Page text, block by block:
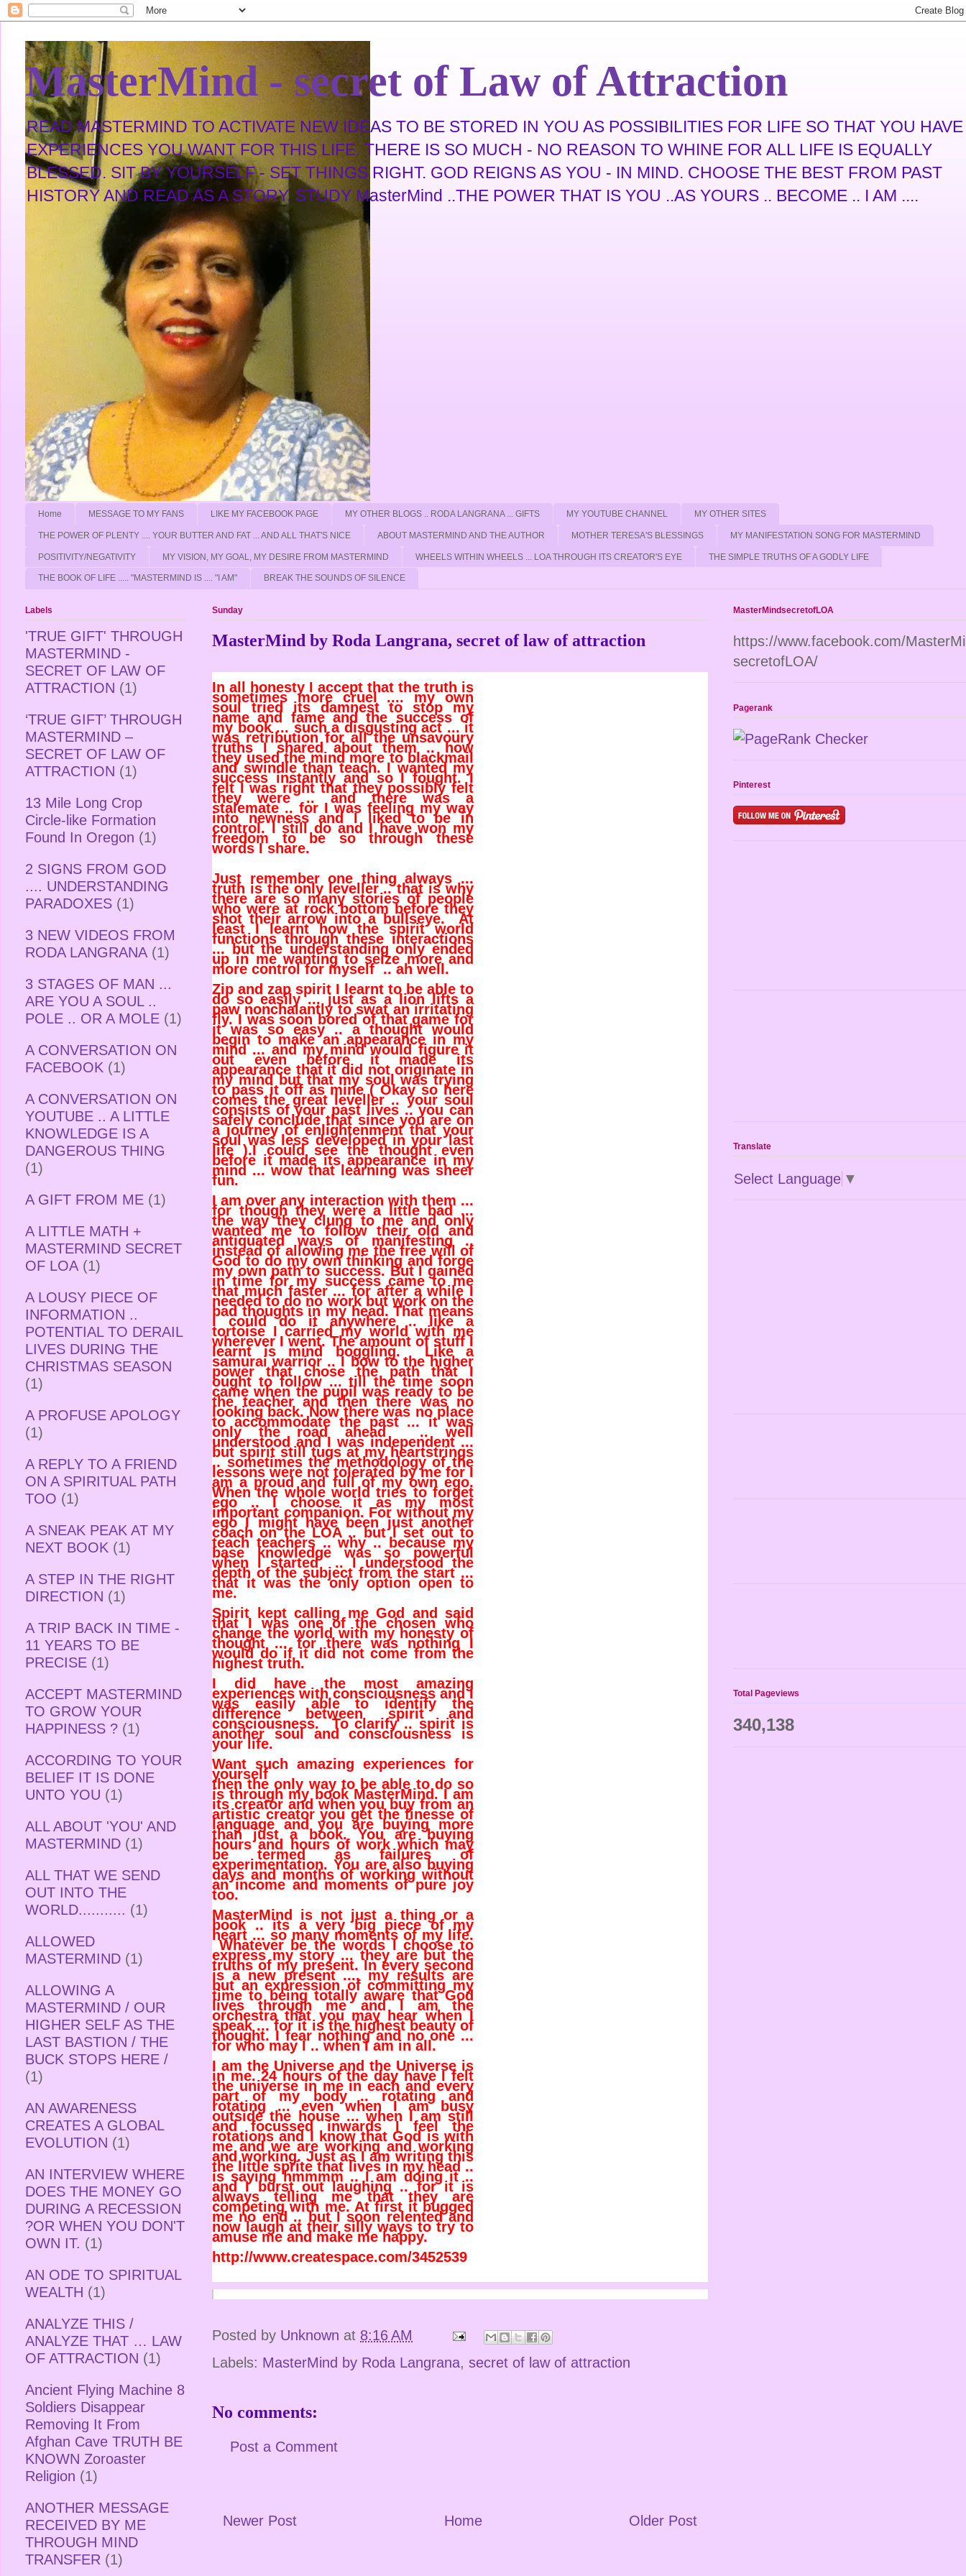
MasterMind - secret of Law of Attraction
READ MASTERMIND TO ACTIVATE NEW IDEAS TO BE STORED IN YOU AS POSSIBILITIES FOR LIFE SO THAT YOU HAVE
EXPERIENCES YOU WANT FOR THIS LIFE. THERE IS SO MUCH - NO REASON TO WHINE FOR ALL LIFE IS EQUALLY
BLESSED. SIT BY YOURSELF - SET THINGS RIGHT. GOD REIGNS AS YOU - IN MIND. CHOOSE THE BEST FROM PAST
HISTORY AND READ AS A STORY. STUDY MasterMind ..THE POWER THAT IS YOU ..AS YOURS .. BECOME .. I AM ....
Home MESSAGE TO MY FANS LIKE MY FACEBOOK PAGE MY OTHER BLOGS .. RODA LANGRANA ... GIFTS MY YOUTUBE CHANNEL MY OTHER SITES
THE POWER OF PLENTY .... YOUR BUTTER AND FAT ... AND ALL THAT'S NICE ABOUT MASTERMIND AND THE AUTHOR MOTHER TERESA'S BLESSINGS MY MANIFESTATION SONG FOR MASTERMIND
POSITIVITY/NEGATIVITY MY VISION, MY GOAL, MY DESIRE FROM MASTERMIND WHEELS WITHIN WHEELS ... LOA THROUGH ITS CREATOR'S EYE THE SIMPLE TRUTHS OF A GODLY LIFE
THE BOOK OF LIFE ..... "MASTERMIND IS .... "I AM" BREAK THE SOUNDS OF SILENCE
Sunday
MasterMind by Roda Langrana, secret of law of attraction
In all honesty I accept that the truth is
sometimes more cruel .... my own
soul tried its damnest to stop my
name and fame and the success of
my book ... such a disgusting act ... it
was retribution for all the unsavoury
truths I shared about them .. how
they used the mind more to blackmail
and swindle than teach. I wanted my
success instantly and so I fought. I
felt I was right that they possibly felt
they were .. and there was a
stalemate .. for I was feeling my way
into newness and I liked to be in
control. I still do and I have won my
freedom to be so through these
words I share.
Just remember one thing always ...
truth is the only leveller .. that is why
there are so many stories of people
who were at rock bottom before they
shot their arrow into a bullseye. At
least I learnt how the spirit world
functions through these interactions
... but the understanding only ended
up in me wanting to seize more and
more control for myself .. ah well.
Zip and zap spirit I learnt to be able to
do so easily ... just as a lion lifts a
paw nonchalantly to swat an irritating
fly. I was soon bored of that game for
it was so easy .. a thought would
begin to make an appearance in my
mind ... and my mind would figure it
out even before it made its
appearance that it did not originate in
my mind but that my soul was trying
to pass it off as mine ( Okay so here
comes the great leveller .. your soul
consists of your past lives .. you can
safely conclude that since you are on
a journey of enlightenment that your
soul was less developed in your last
life ).I could see the thought even
before it made its appearance in my
mind ... wow that learning was sheer
fun.
I am over any interaction with them ...
for though they were a little bad ...
the way they clung to me and only
wanted me to follow their old and
antiquated ways of manifesting ..
instead of allowing me the free will of
God to do my own thinking and forge
my own path to success. But I gained
in time for my success came to me
that much faster ... for after a while I
needed to do no work but work on the
bad thoughts in my head. That means
I could do it anywhere .. like a
tortoise I carried my world with me
wherever I went. The amount of stuff I
learnt is mind boggling. Like a
samurai warrior .. I bow to the higher
power that chose the path that I
ought to follow ... till the time soon
came when the pupil was ready to be
the teacher and then there was no
looking back. Now there was no place
to accommodate the past ... it was
only the road ahead .. well
understood and I was independent ...
but spirit still tugs at my heartstrings
.. sometimes the methodology of the
lessons were not tolerated by me for I
am a proud and full of my own ego.
When the whole world tries to forget
ego .. I choose it as my most
important companion. For without my
ego I might have been just another
coach on the LOA .. but I set out to
teach teachers .. why .. because my
base knowledge was so powerful
when I started .. I understood the
depth of the subject from the start ...
that it was the only option open to
me.
Spirit kept calling me God and said
that I was one of the chosen who
change the world with my honesty of
thought ... for there was nothing I
would do if it did not come from the
highest truth.
I did have the most amazing
experiences with consciousness and I
was easily able to identify the
difference between spirit and
consciousness. To clarify .. spirit is
another soul and consciousness is
your life.
Want such amazing experiences for
yourself
then the only way to be able to do so
is through my book MasterMind. I am
its creator and when you buy from an
artistic creator you get the finesse of
language and you are buying more
than just a book. You are buying
hours and hours of work which may
be termed as failures of
experimentation. You are also buying
days and months of working without
an income and moments of pure joy
too.
MasterMind is not just a thing or a
book .. its a very big piece of my
heart ... so many moments of my life.
Whatever be the words I choose to
express my story ... they are but the
truths of my present. In every second
is a new present .... my results are
but an expression of committing my
time to being totally aware that God
lives through me and I am the
orchestra that you may hear when I
speak ... for it is the highest beauty of
thought. I fear nothing and no one ...
for who may I .. when I am in all.
I am the Universe and the Universe is
in me. 24 hours of the day have I felt
the universe in me in each and every
part of my body .. rotating and
rotating ... even when I am busy
outside the house ... when I am still
and focussed inwards I feel the
rotations and I know that God is with
me and we are working and working
and working. Just as I am writing this
the little sprite that lives in my head ..
is saying hmmmm .. I am doing it ..
and I burst out laughing .. for it is
always telling me that they are
competing with me. At first it bugged
me no end .. but I soon relented and
now laugh at their silly ways to try to
amuse me and make me happy.
http://www.createspace.com/3452539
Posted by Unknown at 8:16 AM
Labels: MasterMind by Roda Langrana, secret of law of attraction
No comments:
Post a Comment
Newer Post Older Post
Home
Labels
'TRUE GIFT' THROUGH
MASTERMIND -
SECRET OF LAW OF
ATTRACTION (1)
‘TRUE GIFT’ THROUGH
MASTERMIND –
SECRET OF LAW OF
ATTRACTION (1)
13 Mile Long Crop
Circle-like Formation
Found In Oregon (1)
2 SIGNS FROM GOD
.... UNDERSTANDING
PARADOXES (1)
3 NEW VIDEOS FROM
RODA LANGRANA (1)
3 STAGES OF MAN ...
ARE YOU A SOUL ..
POLE .. OR A MOLE (1)
A CONVERSATION ON
FACEBOOK (1)
A CONVERSATION ON
YOUTUBE .. A LITTLE
KNOWLEDGE IS A
DANGEROUS THING
(1)
A GIFT FROM ME (1)
A LITTLE MATH +
MASTERMIND SECRET
OF LOA (1)
A LOUSY PIECE OF
INFORMATION ..
POTENTIAL TO DERAIL
LIVES DURING THE
CHRISTMAS SEASON
(1)
A PROFUSE APOLOGY
(1)
A REPLY TO A FRIEND
ON A SPIRITUAL PATH
TOO (1)
A SNEAK PEAK AT MY
NEXT BOOK (1)
A STEP IN THE RIGHT
DIRECTION (1)
A TRIP BACK IN TIME -
11 YEARS TO BE
PRECISE (1)
ACCEPT MASTERMIND
TO GROW YOUR
HAPPINESS ? (1)
ACCORDING TO YOUR
BELIEF IT IS DONE
UNTO YOU (1)
ALL ABOUT 'YOU' AND
MASTERMIND (1)
ALL THAT WE SEND
OUT INTO THE
WORLD........... (1)
ALLOWED
MASTERMIND (1)
ALLOWING A
MASTERMIND / OUR
HIGHER SELF AS THE
LAST BASTION / THE
BUCK STOPS HERE /
(1)
AN AWARENESS
CREATES A GLOBAL
EVOLUTION (1)
AN INTERVIEW WHERE
DOES THE MONEY GO
DURING A RECESSION
?OR WHEN YOU DON'T
OWN IT. (1)
AN ODE TO SPIRITUAL
WEALTH (1)
ANALYZE THIS /
ANALYZE THAT … LAW
OF ATTRACTION (1)
Ancient Flying Machine 8
Soldiers Disappear
Removing It From
Afghan Cave TRUTH BE
KNOWN Zoroaster
Religion (1)
ANOTHER MESSAGE
RECEIVED BY ME
THROUGH MIND
TRANSFER (1)
MasterMindsecretofLOA
https://www.facebook.com/
secretofLOA/
Pagerank
Pinterest
Translate
Select Language ▼
Total Pageviews
340,138